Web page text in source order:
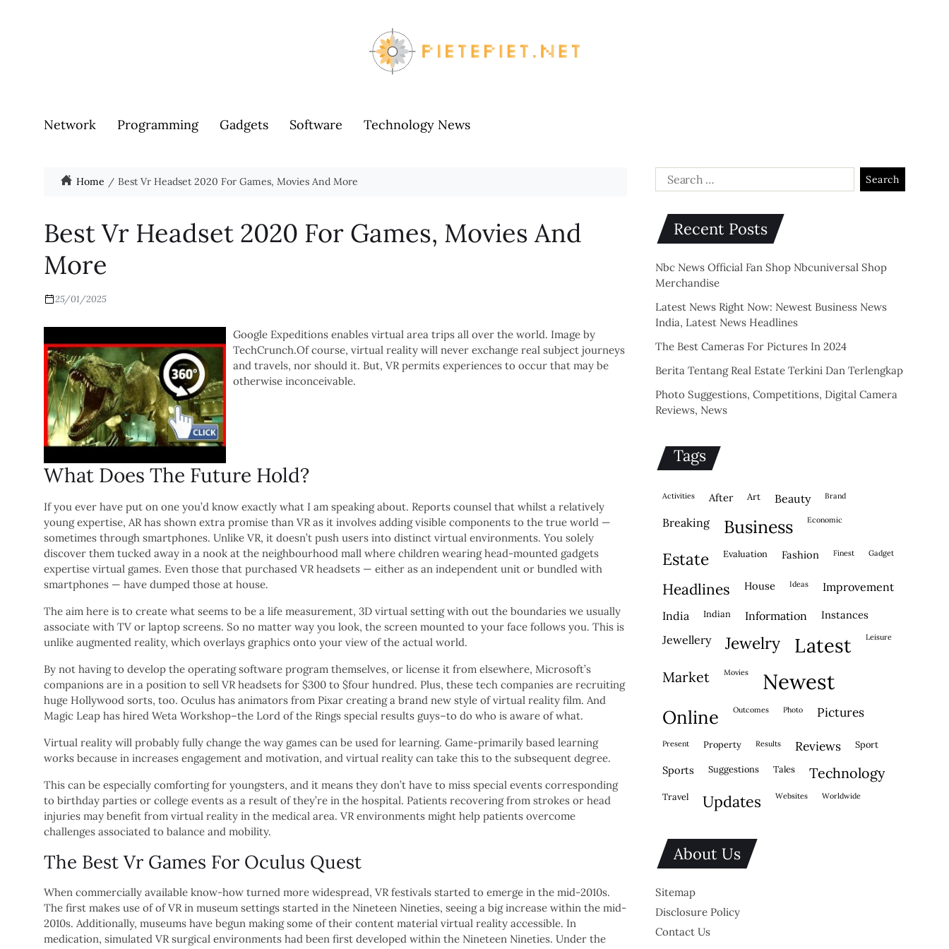
Network Programming Gadgets Software Technology News
Home Best Vr Headset 2020 For Games, Movies And More
Best Vr Headset 2020 For Games, Movies And
More
25/01/2025
Google Expeditions enables virtual area trips all over the world. Image by
TechCrunch.Of course, virtual reality will never exchange real subject journeys
and travels, nor should it. But, VR permits experiences to occur that may be
otherwise inconceivable.
What Does The Future Hold?
If you ever have put on one you’d know exactly what I am speaking about. Reports counsel that whilst a relatively
young expertise, AR has shown extra promise than VR as it involves adding visible components to the true world —
sometimes through smartphones. Unlike VR, it doesn’t push users into distinct virtual environments. You solely
discover them tucked away in a nook at the neighbourhood mall where children wearing head-mounted gadgets
expertise virtual games. Even those that purchased VR headsets — either as an independent unit or bundled with
smartphones — have dumped those at house.
The aim here is to create what seems to be a life measurement, 3D virtual setting with out the boundaries we usually
associate with TV or laptop screens. So no matter way you look, the screen mounted to your face follows you. This is
unlike augmented reality, which overlays graphics onto your view of the actual world.
By not having to develop the operating software program themselves, or license it from elsewhere, Microsoft’s
companions are in a position to sell VR headsets for $300 to $four hundred. Plus, these tech companies are recruiting
huge Hollywood sorts, too. Oculus has animators from Pixar creating a brand new style of virtual reality film. And
Magic Leap has hired Weta Workshop–the Lord of the Rings special results guys–to do who is aware of what.
Virtual reality will probably fully change the way games can be used for learning. Game-primarily based learning
works because in increases engagement and motivation, and virtual reality can take this to the subsequent degree.
This can be especially comforting for youngsters, and it means they don’t have to miss special events corresponding
to birthday parties or college events as a result of they’re in the hospital. Patients recovering from strokes or head
injuries may benefit from virtual reality in the medical area. VR environments might help patients overcome
challenges associated to balance and mobility.
The Best Vr Games For Oculus Quest
When commercially available know-how turned more widespread, VR festivals started to emerge in the mid-2010s.
The first makes use of of VR in museum settings started in the Nineteen Nineties, seeing a big increase within the mid-
2010s. Additionally, museums have begun making some of their content material virtual reality accessible. In
medication, simulated VR surgical environments had been first developed within the Nineteen Nineties. Under the
Recent Posts
Nbc News Official Fan Shop Nbcuniversal Shop
Merchandise
Latest News Right Now: Newest Business News
India, Latest News Headlines
The Best Cameras For Pictures In 2024
Berita Tentang Real Estate Terkini Dan Terlengkap
Photo Suggestions, Competitions, Digital Camera
Reviews, News
Tags
activities after Art beauty brand
breaking business economic
estate evaluation fashion finest gadget
headlines house ideas improvement
india indian information instances
jewellery jewelry latest leisure
market movies newest
online outcomes photo pictures
present property results reviews sport
sports suggestions tales technology
travel updates websites worldwide
About Us
Sitemap
Disclosure Policy
Contact Us